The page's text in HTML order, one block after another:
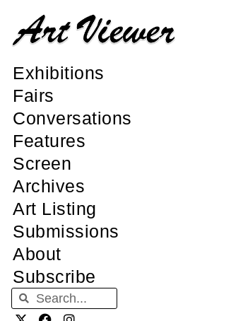
Exhibitions
Fairs
Conversations
Features
Screen
Archives
Art Listing
Submissions
About
Subscribe